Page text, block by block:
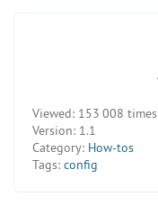
Viewed: 153 008 times
Version: 1.1
Category: How-tos
Tags: config